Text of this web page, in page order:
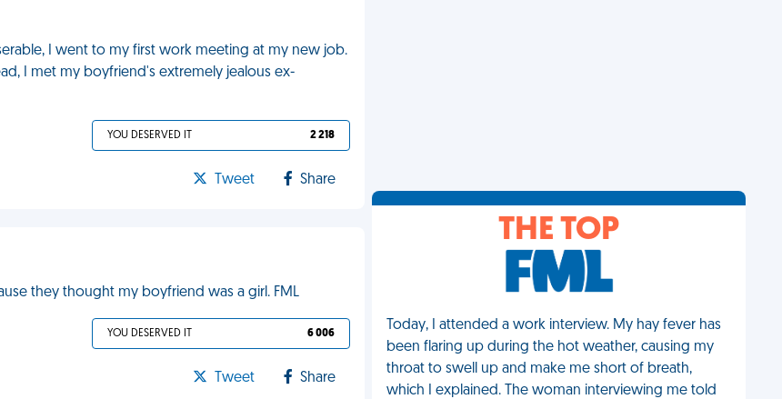
I went to my first work meeting at my new job.
I met my boyfriend's extremely jealous ex-
YOU DESERVED IT 2 218
Tweet Share
they thought my boyfriend was a girl. FML
YOU DESERVED IT 6 006
Tweet Share
THE TOP
Today, I attended a work interview. My hay fever has
been flaring up during the hot weather, causing my
throat to swell up and make me short of breath,
which I explained. The woman interviewing me told